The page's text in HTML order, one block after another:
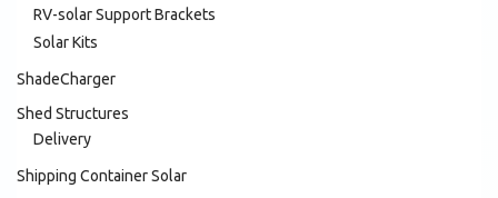
RV-solar Support Brackets
Solar Kits
ShadeCharger
Shed Structures
Delivery
Shipping Container Solar